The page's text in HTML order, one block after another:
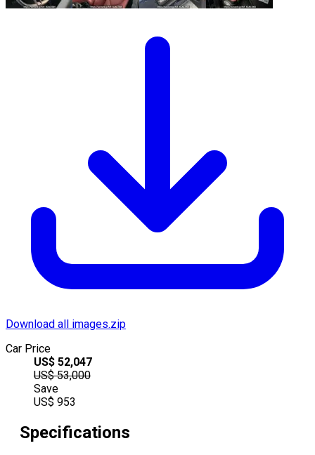
Download all images.zip
Car Price
US$ 52,047
US$ 53,000
Save
US$ 953
Specifications